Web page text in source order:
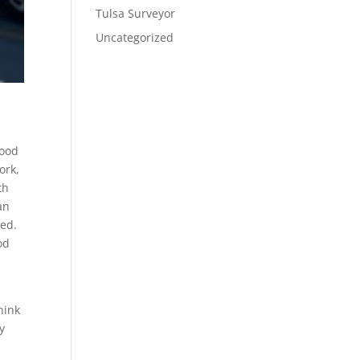
Tulsa Surveyor
Uncategorized